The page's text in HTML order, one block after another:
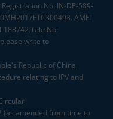
No: IN-DP-589-
AMFI
188742.Tele No:
write to
Republic of China
relating to IPV and
(as amended from time to